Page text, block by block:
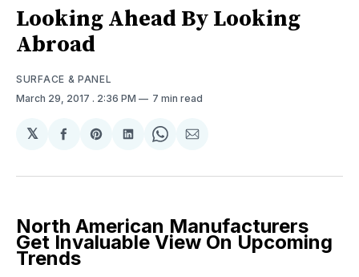
Looking Ahead By Looking
Abroad
SURFACE & PANEL
March 29, 2017 . 2:36 PM 7 min read
𝕏
Share
Facebook
Share
Pinterest
Share
LinkedIn
Share
WhatsApp
Share
Email
North American Manufacturers
Get Invaluable View On Upcoming
Trends